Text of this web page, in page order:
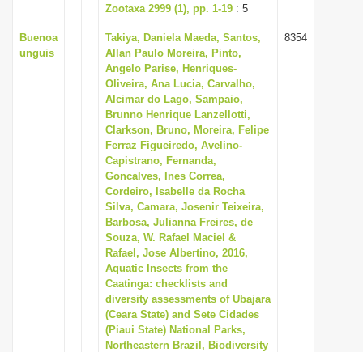
Zootaxa 2999 (1), pp. 1-19 : 5
Buenoa
unguis
Takiya, Daniela Maeda, Santos,
Allan Paulo Moreira, Pinto,
Angelo Parise, Henriques-
Oliveira, Ana Lucia, Carvalho,
Alcimar do Lago, Sampaio,
Brunno Henrique Lanzellotti,
Clarkson, Bruno, Moreira, Felipe
Ferraz Figueiredo, Avelino-
Capistrano, Fernanda,
Goncalves, Ines Correa,
Cordeiro, Isabelle da Rocha
Silva, Camara, Josenir Teixeira,
Barbosa, Julianna Freires, de
Souza, W. Rafael Maciel &
Rafael, Jose Albertino, 2016,
Aquatic Insects from the
Caatinga: checklists and
diversity assessments of Ubajara
(Ceara State) and Sete Cidades
(Piaui State) National Parks,
Northeastern Brazil, Biodiversity
8354